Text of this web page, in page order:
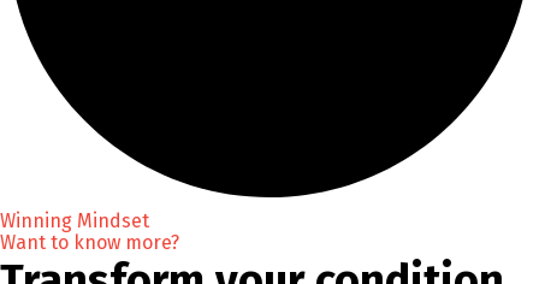
Winning Mindset
Want to know more?